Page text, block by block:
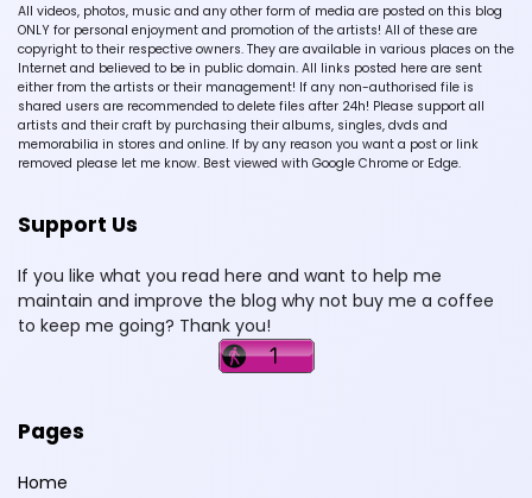
All videos, photos, music and any other form of media are posted on this blog
ONLY for personal enjoyment and promotion of the artists! All of these are
copyright to their respective owners. They are available in various places on the
Internet and believed to be in public domain. All links posted here are sent
either from the artists or their management! If any non-authorised file is
shared users are recommended to delete files after 24h! Please support all
artists and their craft by purchasing their albums, singles, dvds and
memorabilia in stores and online. If by any reason you want a post or link
removed please let me know. Best viewed with Google Chrome or Edge.
Support Us
If you like what you read here and want to help me
maintain and improve the blog why not buy me a coffee
to keep me going? Thank you!
Pages
Home